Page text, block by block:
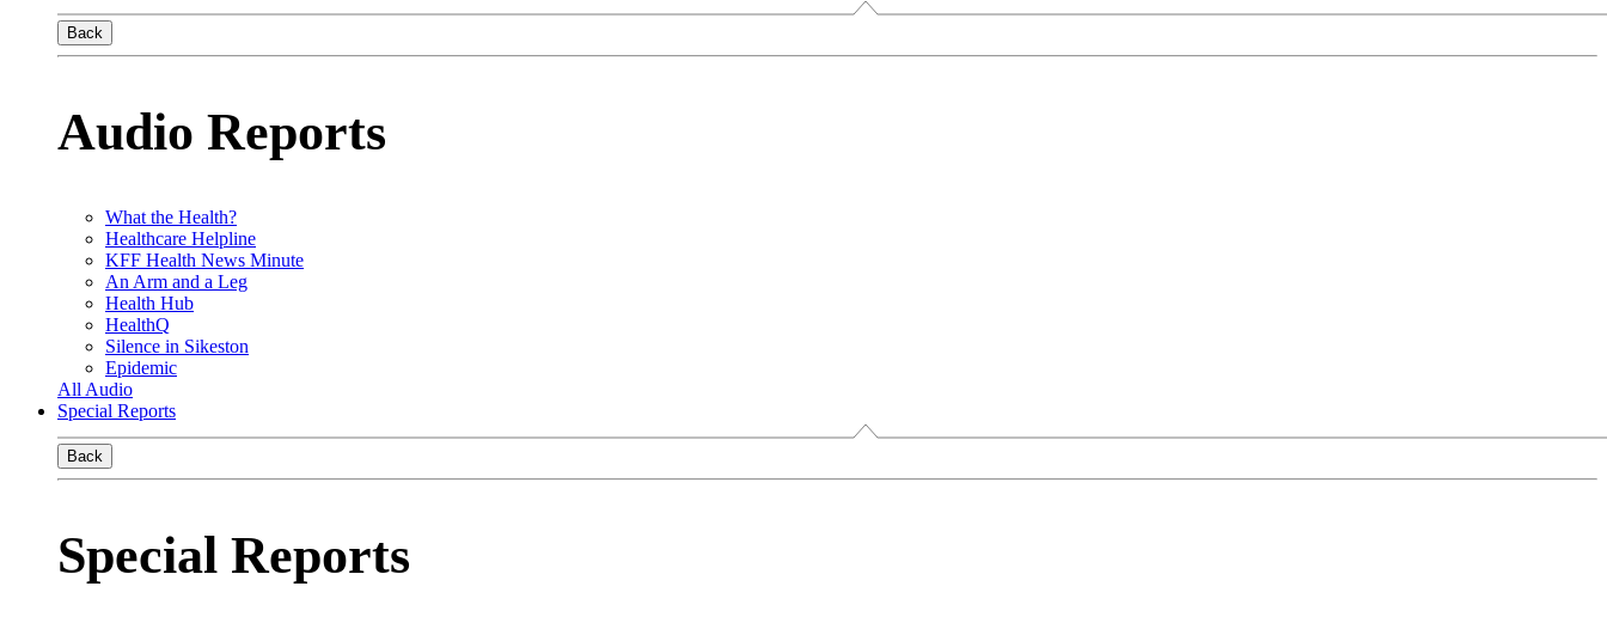
Back
Audio Reports
What the Health?
Healthcare Helpline
KFF Health News Minute
An Arm and a Leg
Health Hub
HealthQ
Silence in Sikeston
Epidemic
All Audio
Special Reports
Back
Special Reports